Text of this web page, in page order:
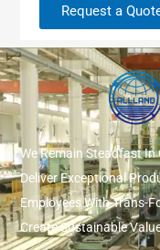
Request a
We Remain Steadfast
Deliver Exceptional
Employees With Trans-
Create Sustainable